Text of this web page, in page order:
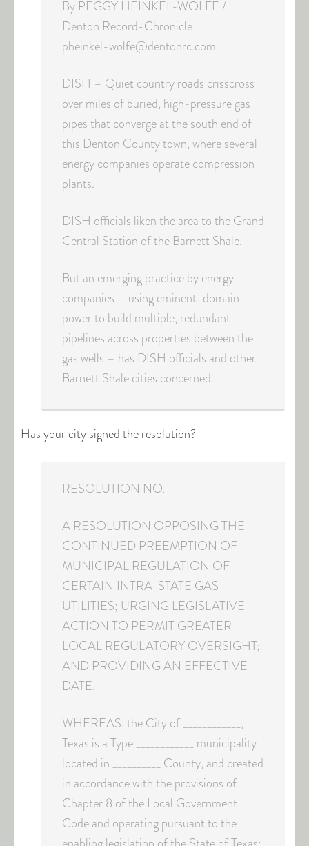
By PEGGY HEINKEL-WOLFE /
Denton Record-Chronicle
pheinkel-wolfe@dentonrc.com
DISH – Quiet country roads crisscross
over miles of buried, high-pressure gas
pipes that converge at the south end of
this Denton County town, where several
energy companies operate compression
plants.
DISH officials liken the area to the Grand
Central Station of the Barnett Shale.
But an emerging practice by energy
companies – using eminent-domain
power to build multiple, redundant
pipelines across properties between the
gas wells – has DISH officials and other
Barnett Shale cities concerned.
Has your city signed the resolution?
RESOLUTION NO. _____
A RESOLUTION OPPOSING THE
CONTINUED PREEMPTION OF
MUNICIPAL REGULATION OF
CERTAIN INTRA-STATE GAS
UTILITIES; URGING LEGISLATIVE
ACTION TO PERMIT GREATER
LOCAL REGULATORY OVERSIGHT;
AND PROVIDING AN EFFECTIVE
DATE.
WHEREAS, the City of ____________,
Texas is a Type ____________ municipality
located in __________ County, and created
in accordance with the provisions of
Chapter 8 of the Local Government
Code and operating pursuant to the